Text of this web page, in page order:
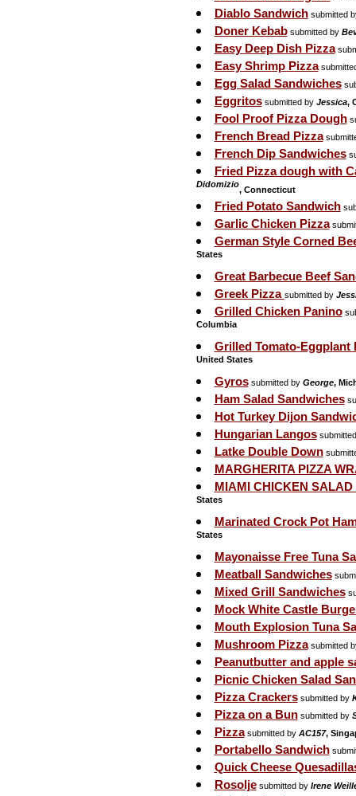
Diablo Sandwichsubmitted
Doner Kebabsubmitted by
Easy Deep Dish Pizza
Easy Shrimp Pizza
Egg Salad Sandwiches
Eggritossubmitted by Jessica,
Fool Proof Pizza Dough
French Bread Pizza
French Dip Sandwiches
Fried Pizza dough with
Didomizio, Connecticut
Fried Potato Sandwich
Garlic Chicken Pizza
German Style Corned
States
Great Barbecue Beef
Greek Pizza submitted by
Grilled Chicken Panino
Columbia
Grilled Tomato-Eggplant
United States
Gyrossubmitted by George,
Ham Salad Sandwiches
Hot Turkey Dijon
Hungarian Langos
Latke Double Down
MARGHERITA PIZZA
MIAMI CHICKEN SALAD
States
Marinated Crock Pot
States
Mayonaisse Free Tuna
Meatball Sandwiches
Mixed Grill Sandwiches
Mock White Castle
Mouth Explosion Tuna
Mushroom Pizzasubmitted
Peanutbutter and apple
Picnic Chicken Salad
Pizza Crackerssubmitted by
Pizza on a Bunsubmitted by
Pizzasubmitted by AC157,
Portabello Sandwich
Quick Cheese
Rosoljesubmitted by Irene